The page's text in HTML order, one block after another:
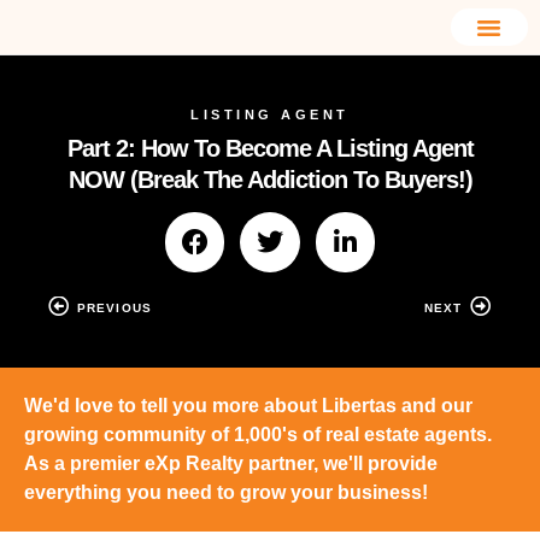
LISTING AGENT
Part 2: How To Become A Listing Agent
NOW (Break The Addiction To Buyers!)
PREVIOUS NEXT
We'd love to tell you more about Libertas and our
growing community of 1,000's of real estate agents.
As a premier eXp Realty partner, we'll provide
everything you need to grow your business!